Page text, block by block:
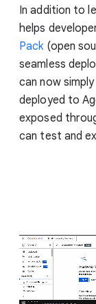
In addition to
helps
Pack(open
seamless
can now
deployed to
exposed
can test and